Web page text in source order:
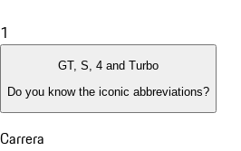
1
GT, S, 4 and Turbo
Do you know the iconic abbreviations?
Carrera